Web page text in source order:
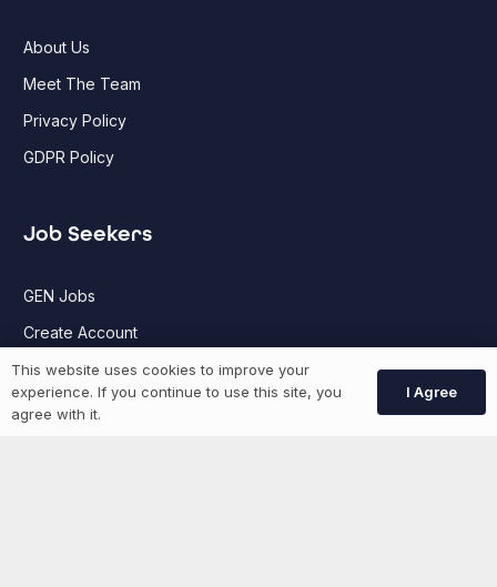
About Us
Meet The Team
Privacy Policy
GDPR Policy
Job Seekers
GEN Jobs
Create Account
More information
This website uses cookies to improve your
experience. If you continue to use this site, you
agree with it.
I Agree